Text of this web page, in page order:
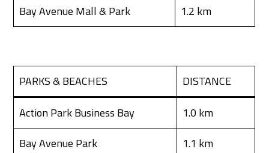
Bay Avenue Mall & Park
1.2 km
PARKS & BEACHES
DISTANCE
Action Park Business Bay
1.0 km
Bay Avenue Park
1.1 km